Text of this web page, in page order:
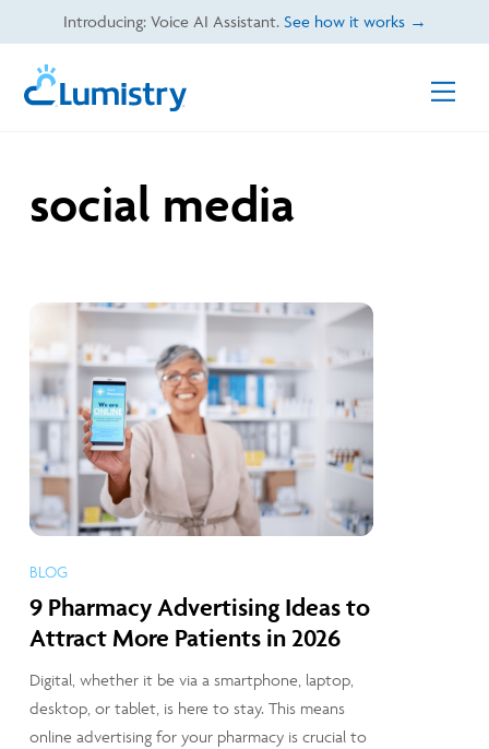
to
content
Introducing: Voice AI Assistant. See how it works →
social media
BLOG
9 Pharmacy Advertising Ideas to
Attract More Patients in 2026
Digital, whether it be via a smartphone, laptop,
desktop, or tablet, is here to stay. This means
online advertising for your pharmacy is crucial to